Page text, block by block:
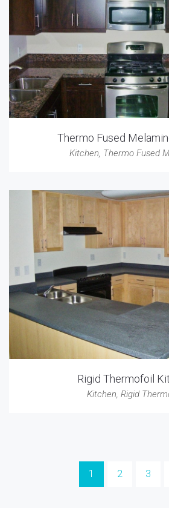
Thermo Fused
Kitchen, Thermo Fused
Rigid Thermofoil
Kitchen, Rigid
1 2 3